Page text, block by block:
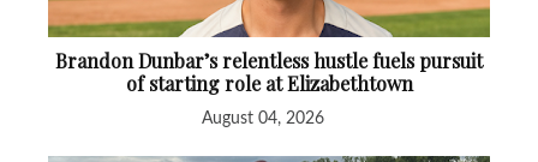
Brandon Dunbar’s relentless hustle fuels pursuit
of starting role at Elizabethtown
August 04, 2026